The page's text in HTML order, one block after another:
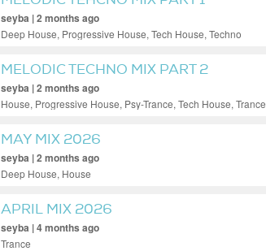
seyba | 2 months ago
Deep House, Progressive House, Tech House, Techno
MELODIC TECHNO MIX PART 2
seyba | 2 months ago
House, Progressive House, Psy-Trance, Tech House, Trance
MAY MIX 2026
seyba | 2 months ago
Deep House, House
APRIL MIX 2026
seyba | 4 months ago
Trance